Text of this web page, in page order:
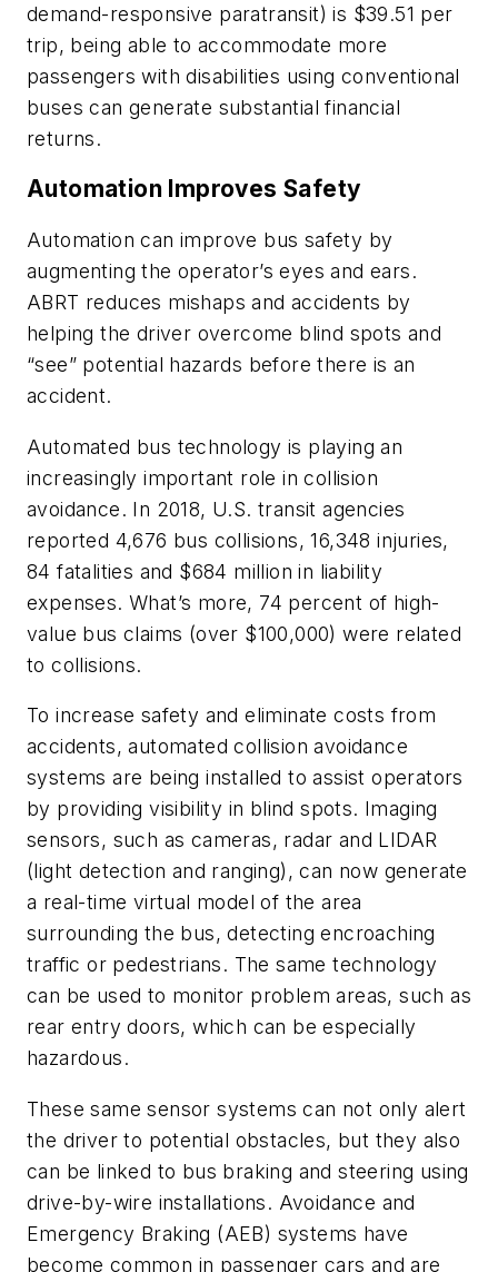
demand-responsive paratransit) is $39.51 per
trip, being able to accommodate more
passengers with disabilities using conventional
buses can generate substantial financial
returns.
Automation Improves Safety
Automation can improve bus safety by
augmenting the operator’s eyes and ears.
ABRT reduces mishaps and accidents by
helping the driver overcome blind spots and
“see” potential hazards before there is an
accident.
Automated bus technology is playing an
increasingly important role in collision
avoidance. In 2018, U.S. transit agencies
reported 4,676 bus collisions, 16,348 injuries,
84 fatalities and $684 million in liability
expenses. What’s more, 74 percent of high-
value bus claims (over $100,000) were related
to collisions.
To increase safety and eliminate costs from
accidents, automated collision avoidance
systems are being installed to assist operators
by providing visibility in blind spots. Imaging
sensors, such as cameras, radar and LIDAR
(light detection and ranging), can now generate
a real-time virtual model of the area
surrounding the bus, detecting encroaching
traffic or pedestrians. The same technology
can be used to monitor problem areas, such as
rear entry doors, which can be especially
hazardous.
These same sensor systems can not only alert
the driver to potential obstacles, but they also
can be linked to bus braking and steering using
drive-by-wire installations. Avoidance and
Emergency Braking (AEB) systems have
become common in passenger cars and are